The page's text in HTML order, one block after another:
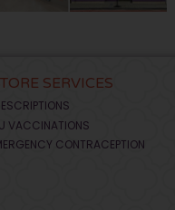
SERVICES
VACCINATIONS
CONTRACEPTION